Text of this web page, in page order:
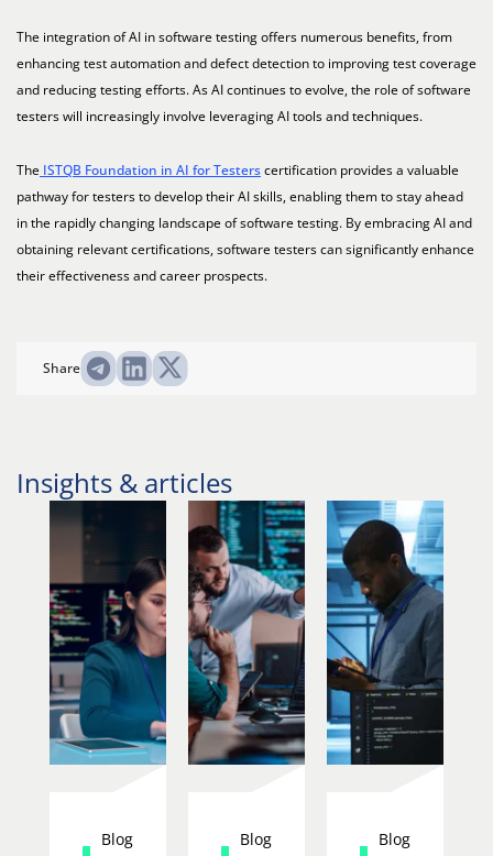
The integration of AI in software testing offers numerous benefits, from
enhancing test automation and defect detection to improving test coverage
and reducing testing efforts. As AI continues to evolve, the role of software
testers will increasingly involve leveraging AI tools and techniques.
The ISTQB Foundation in AI for Testerscertification provides a valuable
pathway for testers to develop their AI skills, enabling them to stay ahead
in the rapidly changing landscape of software testing. By embracing AI and
obtaining relevant certifications, software testers can significantly enhance
their effectiveness and career prospects.
Share
Insights & articles
Blog
Blog
Blog